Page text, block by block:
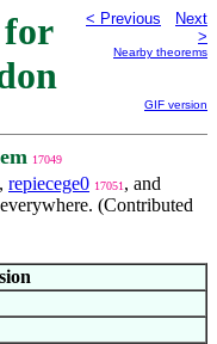
< Previous
Next
>
Nearby theorems
GIF version
17049
, repiecege0 17051 , and
(Contributed